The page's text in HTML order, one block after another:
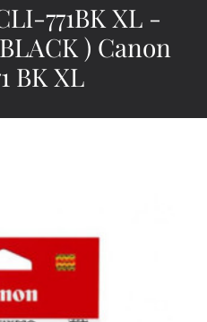
771BK XL -
) Canon
BK XL